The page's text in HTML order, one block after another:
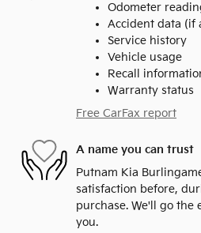
Odometer
Accident data (if
Service history
Vehicle usage
Recall
Warranty status
Free CarFax report
A name you can trust
Putnam Kia
satisfaction before,
purchase. We'll go the
you.